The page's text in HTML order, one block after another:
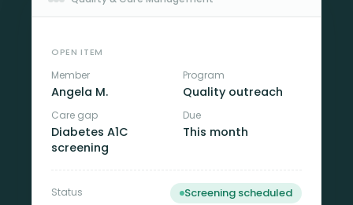
OPEN ITEM
Member
Angela M.
Program
Quality outreach
Care gap
Diabetes A1C
screening
Due
This month
Status Screening scheduled